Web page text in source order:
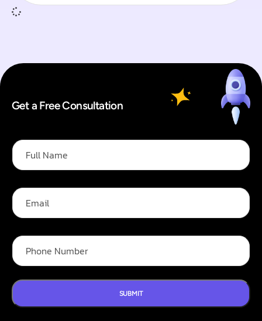
Get a Free Consultation
m
a
i
F
l
*
F
l
N
a
m
E
a
l
P
o
e
N
u
SUBMIT